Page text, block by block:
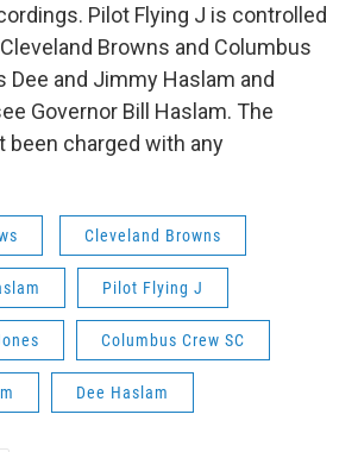
Pilot Flying J is controlled
Browns and Columbus
Dee and Jimmy Haslam and
Governor Bill Haslam. The
been charged with any
Cleveland Browns
Pilot Flying J
Columbus Crew SC
Dee Haslam